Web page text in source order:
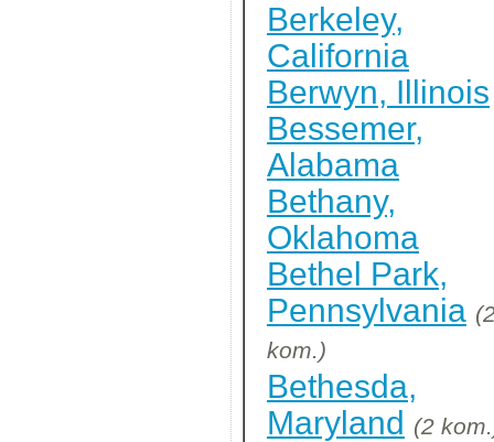
Berkeley,
California
Berwyn, Illinois
Bessemer,
Alabama
Bethany,
Oklahoma
Bethel Park,
Pennsylvania
kom.)
Bethesda,
Maryland (2